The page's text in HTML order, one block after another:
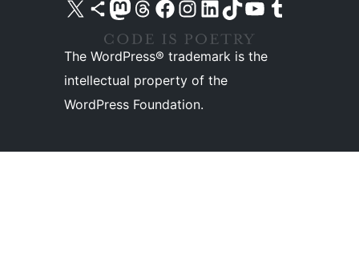
Visit our X (formerly Twitter) account
Visit our Bluesky account
Visit our Mastodon account
Visit our Threads account
Visit our Facebook pageVisit our Instagram account
Visit our LinkedIn account
Visit our TikTok account
Visit our YouTube channel
Visit our Tumblr account
The WordPress® trademark is the
intellectual property of the
WordPress Foundation.